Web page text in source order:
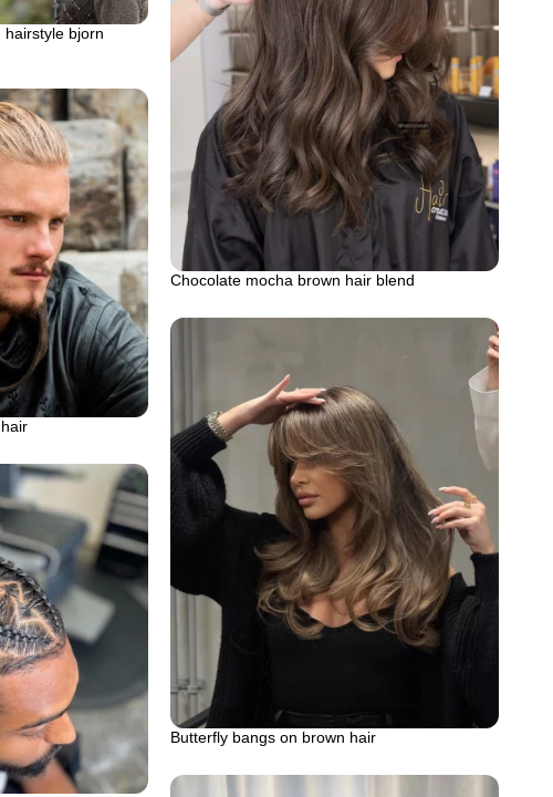
hairstyle bjorn
Chocolate mocha brown hair blend
Butterfly bangs on brown hair